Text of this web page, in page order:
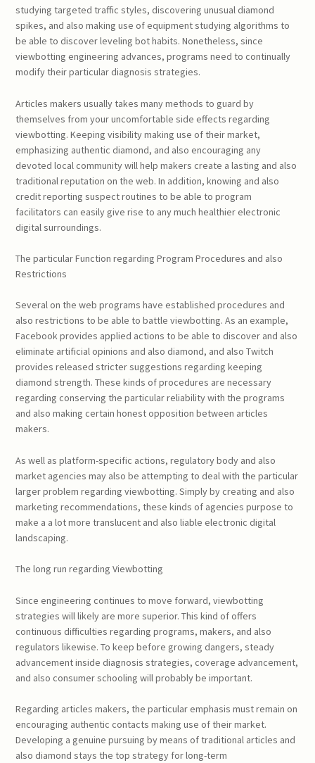
studying targeted traffic styles, discovering unusual diamond
spikes, and also making use of equipment studying algorithms to
be able to discover leveling bot habits. Nonetheless, since
viewbotting engineering advances, programs need to continually
modify their particular diagnosis strategies.
Articles makers usually takes many methods to guard by
themselves from your uncomfortable side effects regarding
viewbotting. Keeping visibility making use of their market,
emphasizing authentic diamond, and also encouraging any
devoted local community will help makers create a lasting and also
traditional reputation on the web. In addition, knowing and also
credit reporting suspect routines to be able to program
facilitators can easily give rise to any much healthier electronic
digital surroundings.
The particular Function regarding Program Procedures and also
Restrictions
Several on the web programs have established procedures and
also restrictions to be able to battle viewbotting. As an example,
Facebook provides applied actions to be able to discover and also
eliminate artificial opinions and also diamond, and also Twitch
provides released stricter suggestions regarding keeping
diamond strength. These kinds of procedures are necessary
regarding conserving the particular reliability with the programs
and also making certain honest opposition between articles
makers.
As well as platform-specific actions, regulatory body and also
market agencies may also be attempting to deal with the particular
larger problem regarding viewbotting. Simply by creating and also
marketing recommendations, these kinds of agencies purpose to
make a a lot more translucent and also liable electronic digital
landscaping.
The long run regarding Viewbotting
Since engineering continues to move forward, viewbotting
strategies will likely are more superior. This kind of offers
continuous difficulties regarding programs, makers, and also
regulators likewise. To keep before growing dangers, steady
advancement inside diagnosis strategies, coverage advancement,
and also consumer schooling will probably be important.
Regarding articles makers, the particular emphasis must remain on
encouraging authentic contacts making use of their market.
Developing a genuine pursuing by means of traditional articles and
also diamond stays the top strategy for long-term